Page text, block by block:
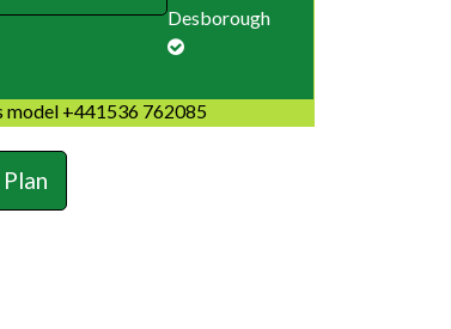
Desborough
model +441536 762085